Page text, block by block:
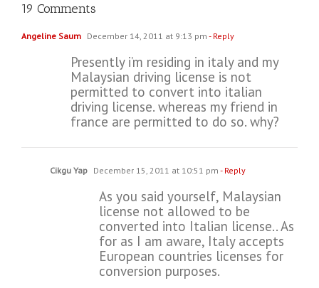
19 Comments
Angeline Saum December 14, 2011 at 9:13 pm - Reply
Presently i’m residing in italy and my
Malaysian driving license is not
permitted to convert into italian
driving license. whereas my friend in
france are permitted to do so. why?
Cikgu Yap December 15, 2011 at 10:51 pm - Reply
As you said yourself, Malaysian
license not allowed to be
converted into Italian license.. As
for as I am aware, Italy accepts
European countries licenses for
conversion purposes.